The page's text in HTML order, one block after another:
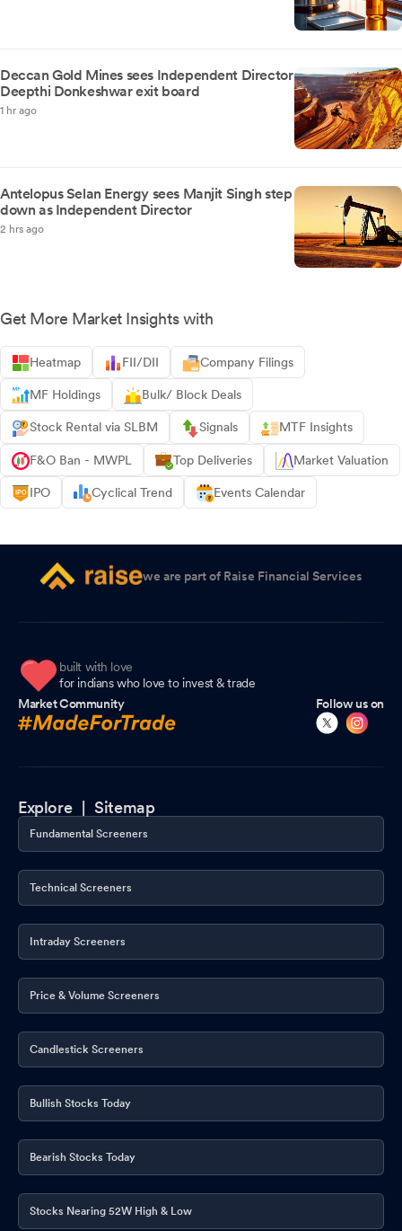
Deccan Gold Mines sees Independent Director
Deepthi Donkeshwar exit board
1 hr ago
Antelopus Selan Energy sees Manjit Singh step
down as Independent Director
2 hrs ago
Get More Market Insights with
Heatmap FII/DII Company Filings
MF Holdings Bulk/ Block Deals
Stock Rental via SLBM Signals MTF Insights
F&O Ban - MWPL Top Deliveries Market Valuation
IPO Cyclical Trend Events Calendar
we are part of Raise Financial Services
built with love
for indians who love to invest & trade
Market Community
Follow us on
Explore |Sitemap
Fundamental Screeners
Technical Screeners
Intraday Screeners
Price & Volume Screeners
Candlestick Screeners
Bullish Stocks Today
Bearish Stocks Today
Stocks Nearing 52W High & Low